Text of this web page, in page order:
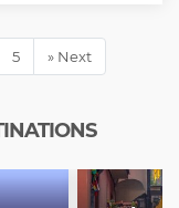
5 » Next